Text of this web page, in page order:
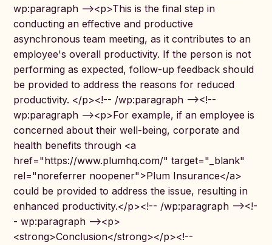
wp:paragraph --><p>This is the final step in
conducting an effective and productive
asynchronous team meeting, as it contributes to an
employee's overall productivity. If the person is not
performing as expected, follow-up feedback should
be provided to address the reasons for reduced
productivity. </p><!-- /wp:paragraph --><!--
wp:paragraph --><p>For example, if an employee is
concerned about their well-being, corporate and
health benefits through <a
href="https://www.plumhq.com/" target="_blank"
rel="noreferrer noopener">Plum Insurance</a>
could be provided to address the issue, resulting in
enhanced productivity.</p><!-- /wp:paragraph --><!-
- wp:paragraph --><p>
<strong>Conclusion</strong></p><!--